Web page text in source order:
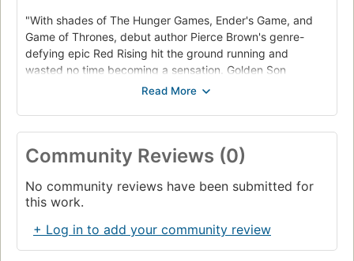
"With shades of The Hunger Games, Ender's Game, and
Game of Thrones, debut author Pierce Brown's genre-
defying epic Red Rising hit the ground running and
wasted no time becoming a sensation. Golden Son
continues the stunning saga of Darrow, a rebel forged by
from the overlords of a brutal elitist future built on lies.
Now fully embedded among the Gold ruling class, Darrow
continues his work to bring down Society from within. A
life-or-death tale of vengeance with an unforgettable hero
at its heart, Golden Son guarantees Pierce Brown's
continuing status as one of fiction's most exciting new
one heart-pounding ride. Pierce Brown's dizzyingly good
debut novel evokes The Hunger Games, Lord of the Flies,
Community Reviews (0)
No community reviews have been submitted for
this work.
+ Log in to add your community review